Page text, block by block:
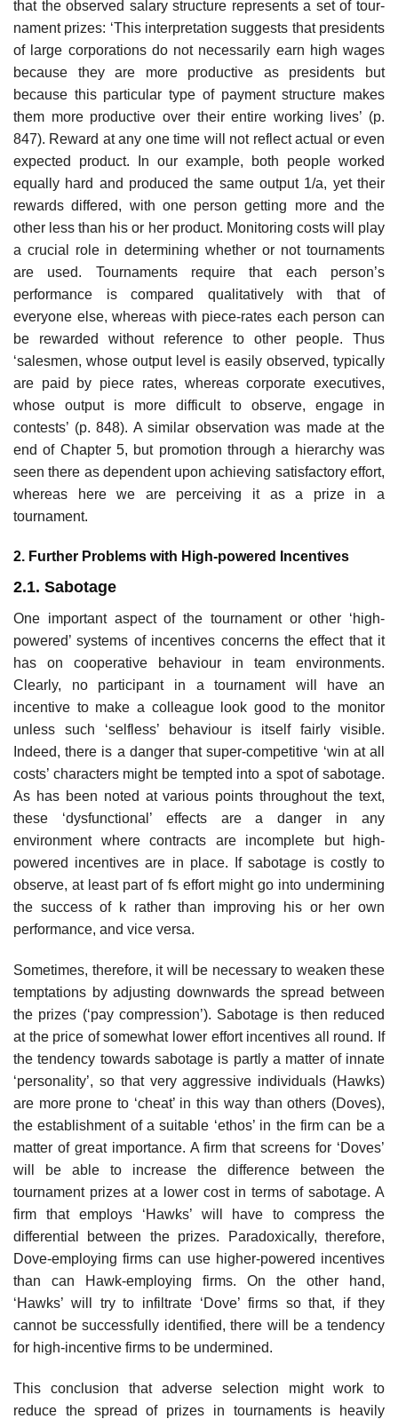
that the observed salary structure represents a set of tour­
nament prizes: ‘This interpretation suggests that presidents
of large corporations do not necessarily earn high wages
because they are more pro­ductive as presidents but
because this particular type of payment structure makes
them more productive over their entire working lives’ (p.
847). Reward at any one time will not reflect actual or even
expected product. In our example, both people worked
equally hard and produced the same output 1/a, yet their
rewards differed, with one person getting more and the
other less than his or her product. Monitoring costs will play
a crucial role in determining whether or not tournaments
are used. Tournaments require that each person’s
performance is compared qualitatively with that of
everyone else, whereas with piece-rates each person can
be rewarded without reference to other people. Thus
‘salesmen, whose output level is easily observed, typically
are paid by piece rates, whereas corporate execu­tives,
whose output is more difficult to observe, engage in
contests’ (p. 848). A similar observation was made at the
end of Chapter 5, but promotion through a hierarchy was
seen there as dependent upon achieving satisfac­tory effort,
whereas here we are perceiving it as a prize in a
tournament.
2. Further Problems with High-powered Incentives
2.1. Sabotage
One important aspect of the tournament or other ‘high-
powered’ systems of incentives concerns the effect that it
has on cooperative behaviour in team environments.
Clearly, no participant in a tournament will have an
incentive to make a colleague look good to the monitor
unless such ‘selfless’ behaviour is itself fairly visible.
Indeed, there is a danger that super-com­petitive ‘win at all
costs’ characters might be tempted into a spot of sabo­tage.
As has been noted at various points throughout the text,
these ‘dysfunctional’ effects are a danger in any
environment where contracts are incomplete but high-
powered incentives are in place. If sabotage is costly to
observe, at least part of fs effort might go into undermining
the success of k rather than improving his or her own
performance, and vice versa.
Sometimes, therefore, it will be necessary to weaken these
temptations by adjusting downwards the spread between
the prizes (‘pay compression’). Sabotage is then reduced
at the price of somewhat lower effort incentives all round. If
the tendency towards sabotage is partly a matter of innate
‘per­sonality’, so that very aggressive individuals (Hawks)
are more prone to ‘cheat’ in this way than others (Doves),
the establishment of a suitable ‘ethos’ in the firm can be a
matter of great importance. A firm that screens for ‘Doves’
will be able to increase the difference between the
tournament prizes at a lower cost in terms of sabotage. A
firm that employs ‘Hawks’ will have to compress the
differential between the prizes. Paradoxically, there­fore,
Dove-employing firms can use higher-powered incentives
than can Hawk-employing firms. On the other hand,
‘Hawks’ will try to infiltrate ‘Dove’ firms so that, if they
cannot be successfully identified, there will be a tendency
for high-incentive firms to be undermined.
This conclusion that adverse selection might work to
reduce the spread of prizes in tournaments is heavily